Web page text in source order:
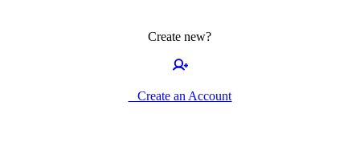
Create new?
Create an Account